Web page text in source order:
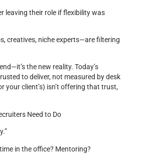
leaving their role if flexibility was
creatives, niche experts—are filtering
the new reality. Today’s
to deliver, not measured by desk
your client’s) isn’t offering that trust,
Need to Do
in the office? Mentoring?